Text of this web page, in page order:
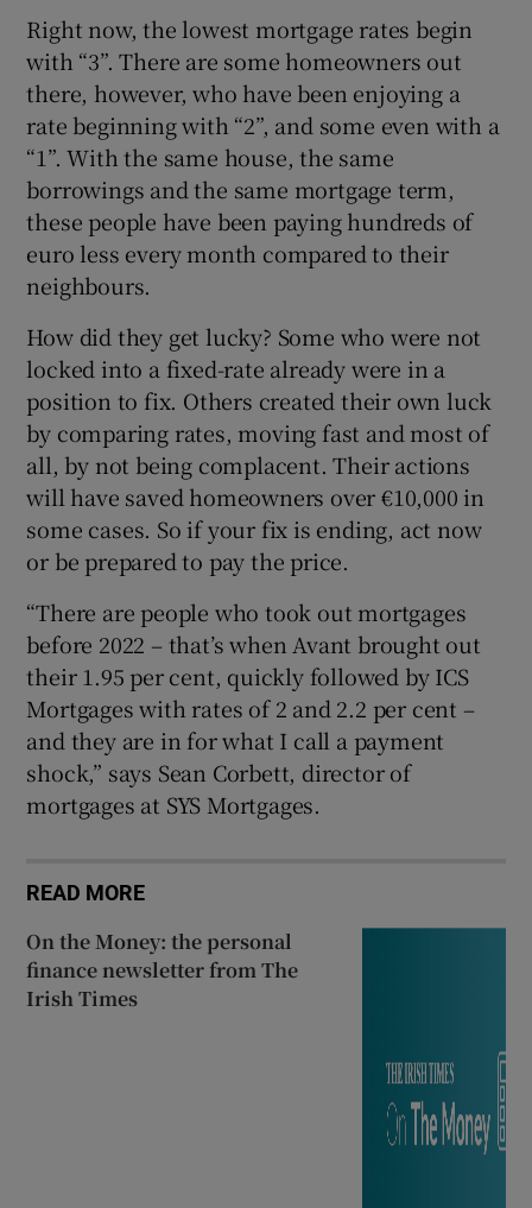
Right now, the lowest mortgage rates begin
with “3”. There are some homeowners out
there, however, who have been enjoying a
rate beginning with “2”, and some even with a
“1”. With the same house, the same
borrowings and the same mortgage term,
these people have been paying hundreds of
euro less every month compared to their
neighbours.
How did they get lucky? Some who were not
locked into a fixed-rate already were in a
position to fix. Others created their own luck
by comparing rates, moving fast and most of
all, by not being complacent. Their actions
will have saved homeowners over €10,000 in
some cases. So if your fix is ending, act now
or be prepared to pay the price.
“There are people who took out mortgages
before 2022 – that’s when Avant brought out
their 1.95 per cent, quickly followed by ICS
Mortgages with rates of 2 and 2.2 per cent –
and they are in for what I call a payment
shock,” says Sean Corbett, director of
mortgages at SYS Mortgages.
READ MORE
On the Money: the personal
finance newsletter from The
Irish Times